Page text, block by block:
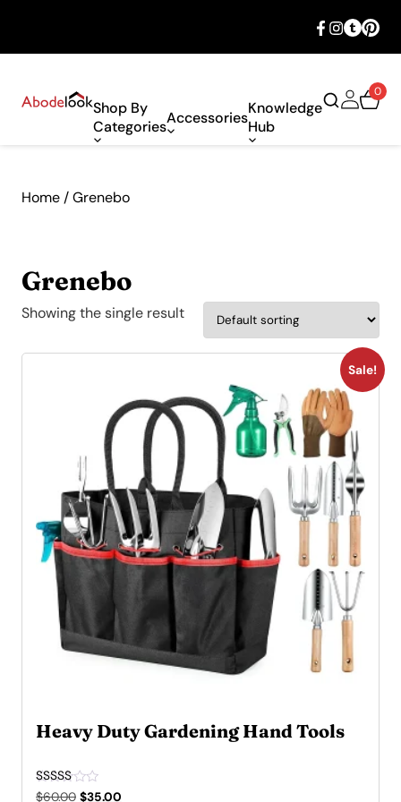
Shop By
CategoriesAccessoriesKnowledge
Hub
0
Home / Grenebo
Grenebo
Showing the single result
Sale!
Heavy Duty Gardening Hand Tools
Rated
$60.00 Original
$35.00